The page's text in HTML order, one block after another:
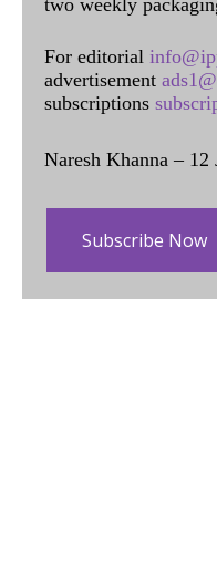
two weekly
For editorial
advertisement
subscriptions
Naresh Khanna – 12
Subscribe Now